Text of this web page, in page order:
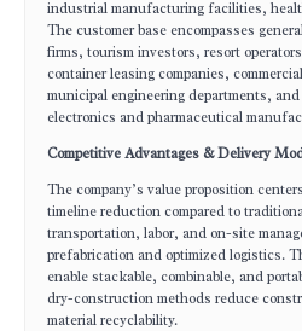
industrial manufacturing facilities,
The customer base encompasses
firms, tourism investors, resort
container leasing companies,
municipal engineering departments,
electronics and pharmaceutical
Competitive Advantages & Delivery
The company’s value proposition
timeline reduction compared to
transportation, labor, and on-site
prefabrication and optimized logistics.
enable stackable, combinable, and
dry-construction methods reduce
material recyclability.